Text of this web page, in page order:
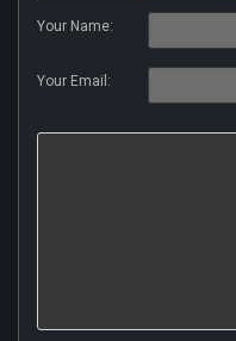
Your Name:
Your Email: